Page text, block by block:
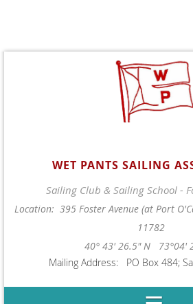
WET PANTS SAILING
Sailing Club & Sailing School -
Location: 395 Foster Avenue (at Port
11782
40° 43' 26.5" N 73°04'
Mailing Address: PO Box 484;